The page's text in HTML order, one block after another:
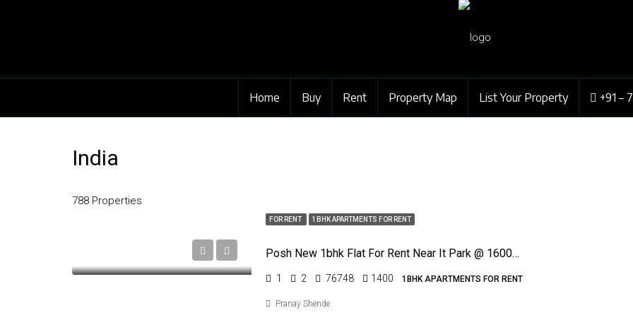
Home Buy Rent Property Map List Your Property +91 –
India
788 Properties
FOR RENT 1BHK APARTMENTS FOR RENT
Posh New 1bhk Flat For Rent Near It Park @ 16000/- Rs Only
1 2 76748 1400 1BHK APARTMENTS FOR RENT
Pranay Shende